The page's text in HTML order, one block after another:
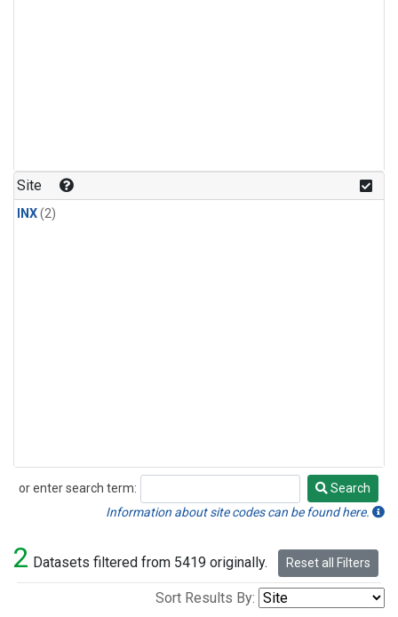
Site
INX(2)
or enter search term:
Search
Search
Information about site codes can be found here.
2 Datasets filtered from 5419 originally. Reset all Filters
Sort Results By: